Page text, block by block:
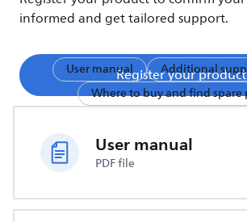
informed and get tailored support.
Register your product
User manual
Additional
Where to buy and find spare
User manual
PDF file